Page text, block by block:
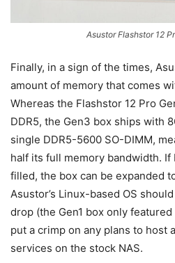
Asustor Flashstor 12
Finally, in a sign of the times,
amount of memory that comes
Whereas the Flashstor 12 Pro
DDR5, the Gen3 box ships with
single DDR5-5600 SO-DIMM,
half its full memory bandwidth. If
filled, the box can be expanded
Asustor’s Linux-based OS
drop (the Gen1 box only
put a crimp on any plans to host
services on the stock NAS.